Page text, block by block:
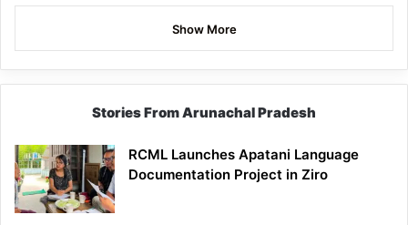
Show More
Stories From Arunachal Pradesh
RCML Launches Apatani Language
Documentation Project in Ziro